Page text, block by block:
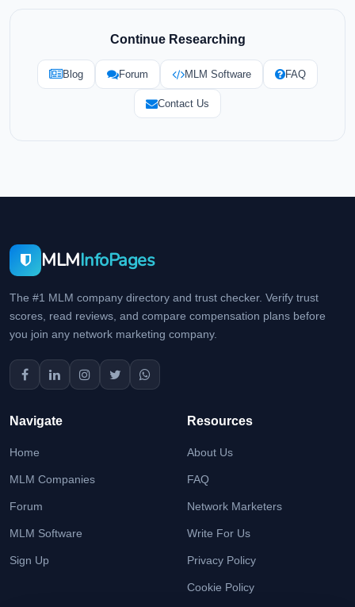
Continue Researching
Blog Forum MLM Software FAQ
Contact Us
MLMInfoPages
The #1 MLM company directory and trust checker. Verify trust
scores, read reviews, and compare compensation plans before
you join any network marketing company.
Navigate
Home
MLM Companies
Forum
MLM Software
Sign Up
Resources
About Us
FAQ
Network Marketers
Write For Us
Privacy Policy
Cookie Policy